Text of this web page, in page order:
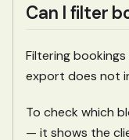
Can I filter
Filtering
export does not
To check which
— it shows the